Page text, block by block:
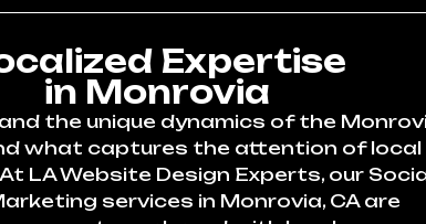
Expertise
in Monrovia
the unique dynamics of the
what captures the attention of local
LA Website Design Experts, our
services in Monrovia, CA are